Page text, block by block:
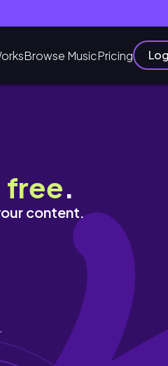
Browse MusicPricing
free.
content.